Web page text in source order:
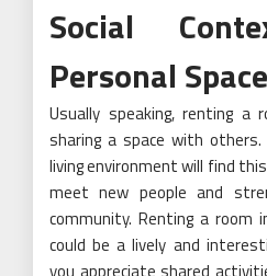
Social
Personal Space
Usually speaking, renting a
sharing a space with
living environment will find
meet new people and
community. Renting a room
could be a lively and